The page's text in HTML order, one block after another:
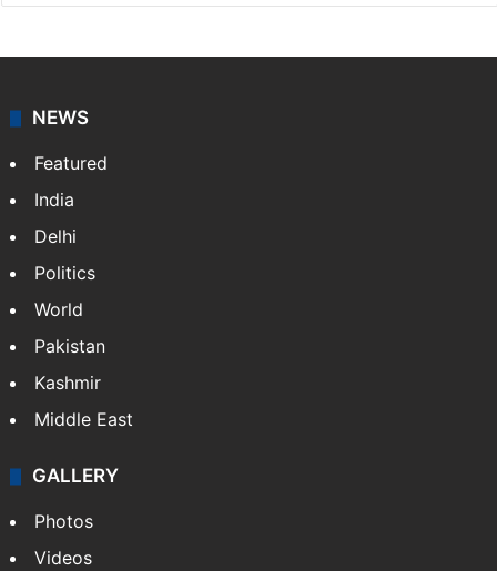
NEWS
Featured
India
Delhi
Politics
World
Pakistan
Kashmir
Middle East
GALLERY
Photos
Videos